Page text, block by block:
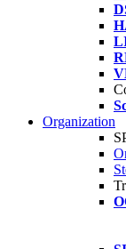
Organization